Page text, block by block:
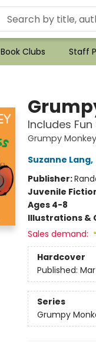
Book Clubs Staff
Includes
Grumpy Monkey
Suzanne Lang,
Publisher:
Juvenile
Ages 4-8
Illustrations &
Sales demand:
Hardcover
Published:
Series
Grumpy